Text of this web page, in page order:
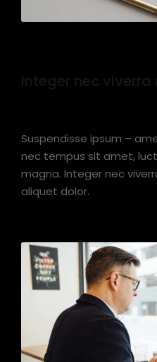
Integer nec viverra
Suspendisse ipsum –
nec tempus sit amet,
magna. Integer nec
aliquet dolor.